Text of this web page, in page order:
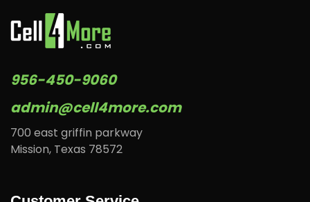
956-450-9060
admin@cell4more.com
700 east griffin parkway
Mission, Texas 78572